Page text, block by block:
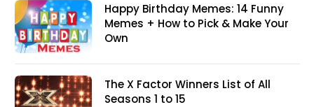
Happy Birthday Memes: 14 Funny
Memes + How to Pick & Make Your
Own
The X Factor Winners List of All
Seasons 1 to 15